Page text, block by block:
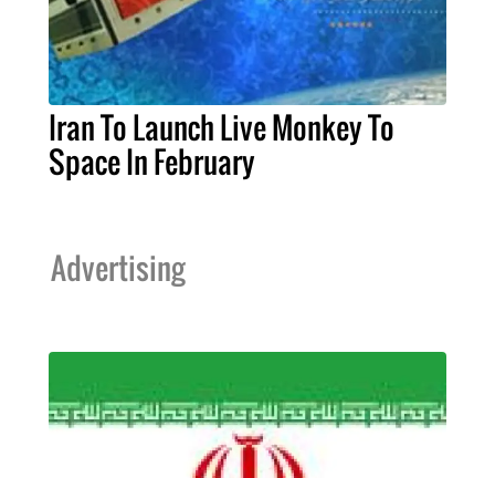
Iran To Launch Live Monkey To
Space In February
Advertising